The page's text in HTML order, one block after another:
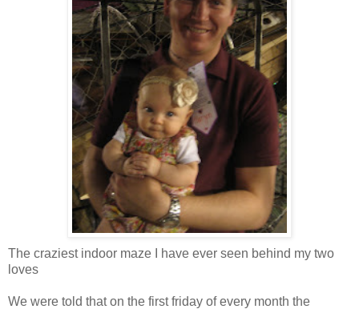
The craziest indoor maze I have ever seen behind my two
loves
We were told that on the first friday of every month the